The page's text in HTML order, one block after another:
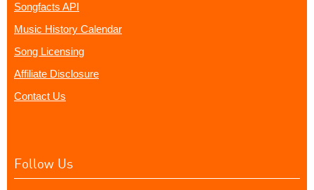
Songfacts API
Music History Calendar
Song Licensing
Affiliate Disclosure
Contact Us
Follow Us